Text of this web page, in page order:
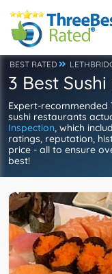
BEST RATED
3 Best
Expert-recommended
sushi restaurants
Inspection, which
ratings, reputation,
price - all to ensure
best!